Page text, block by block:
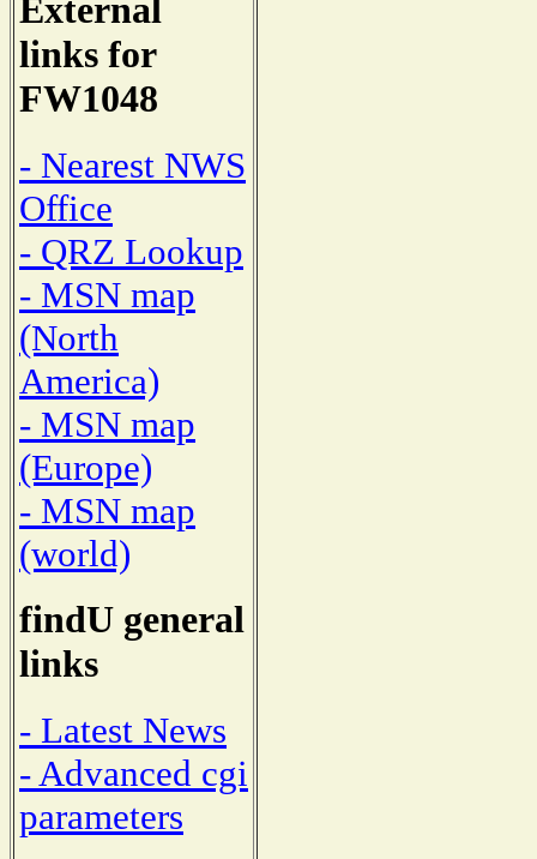
External
links for
FW1048
- Nearest NWS
Office
- QRZ Lookup
- MSN map
(North
America)
- MSN map
(Europe)
- MSN map
(world)
findU general
links
- Latest News
- Advanced cgi
parameters